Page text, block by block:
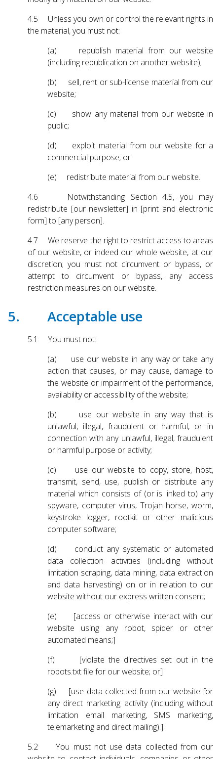
4.5 Unless you own or control the relevant rights in
the material, you must not:
(a) republish material from our website
(including republication on another website);
(b) sell, rent or sub-license material from our
website;
(c) show any material from our website in
public;
(d) exploit material from our website for a
commercial purpose; or
(e) redistribute material from our website.
4.6 Notwithstanding Section 4.5, you may
redistribute [our newsletter] in [print and electronic
form] to [any person].
4.7 We reserve the right to restrict access to areas
of our website, or indeed our whole website, at our
discretion; you must not circumvent or bypass, or
attempt to circumvent or bypass, any access
restriction measures on our website.
5. Acceptable use
5.1 You must not:
(a) use our website in any way or take any
action that causes, or may cause, damage to
the website or impairment of the performance,
availability or accessibility of the website;
(b) use our website in any way that is
unlawful, illegal, fraudulent or harmful, or in
connection with any unlawful, illegal, fraudulent
or harmful purpose or activity;
(c) use our website to copy, store, host,
transmit, send, use, publish or distribute any
material which consists of (or is linked to) any
spyware, computer virus, Trojan horse, worm,
keystroke logger, rootkit or other malicious
computer software;
(d) conduct any systematic or automated
data collection activities (including without
limitation scraping, data mining, data extraction
and data harvesting) on or in relation to our
website without our express written consent;
(e) [access or otherwise interact with our
website using any robot, spider or other
automated means;]
(f) [violate the directives set out in the
robots.txt file for our website; or]
(g) [use data collected from our website for
any direct marketing activity (including without
limitation email marketing, SMS marketing,
telemarketing and direct mailing).]
5.2 You must not use data collected from our